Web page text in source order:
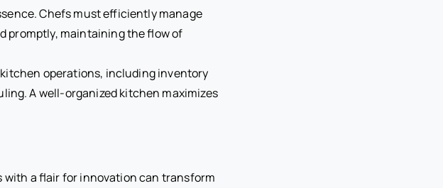
Chefs must efficiently manage
promptly, maintaining the flow of
operations, including inventory
A well-organized kitchen maximizes
a flair for innovation can transform